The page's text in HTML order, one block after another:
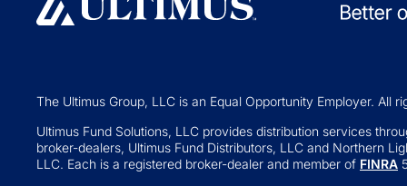
Join a Series Trust
Wealth
351 Seed Strategies
Transfer Agency Services
Private Credit
Fund of Funds
Retail
The Ultimus Group, LLC is an Equal Opportunity Employer. All
Ultimus Fund Solutions, LLC provides distribution services
broker-dealers, Ultimus Fund Distributors, LLC and Northern
LLC. Each is a registered broker-dealer and member of FINRA